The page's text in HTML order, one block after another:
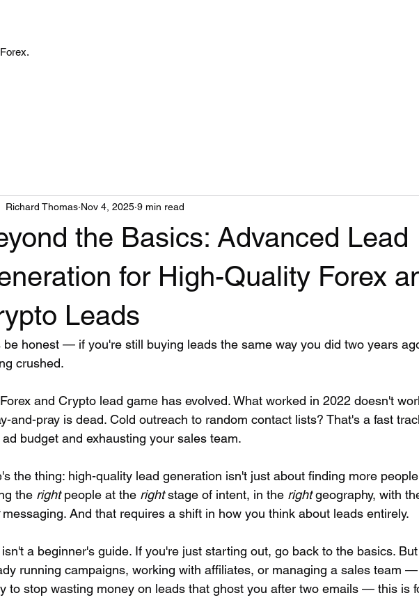
the Basics: Advanced Lead
for High-Quality Forex
Leads
Richard Thomas Nov 4, 2025 9 min read
be honest — if you're still buying leads the same way you did two years
crushed.
and Crypto lead game has evolved. What worked in 2022 doesn't
and-pray is dead. Cold outreach to random contact lists? That's a fast
budget and exhausting your sales team.
the thing: high-quality lead generation isn't just about finding more
the right people at the right stage of intent, in the right geography, with
messaging. And that requires a shift in how you think about leads entirely.
a beginner's guide. If you're just starting out, go back to the basics.
running campaigns, working with affiliates, or managing a sales team
to stop wasting money on leads that ghost you after two emails — this is